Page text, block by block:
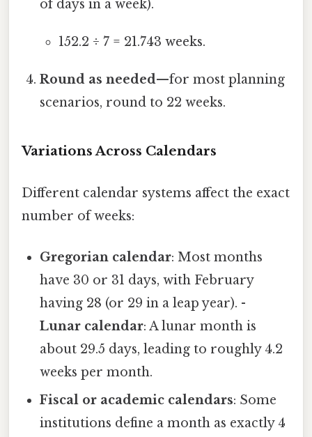
of days in a week).
152.2 ÷ 7 = 21.743 weeks.
Round as needed—for most planning
scenarios, round to 22 weeks.
Variations Across Calendars
Different calendar systems affect the exact
number of weeks:
Gregorian calendar: Most months
have 30 or 31 days, with February
having 28 (or 29 in a leap year). -
Lunar calendar: A lunar month is
about 29.5 days, leading to roughly 4.2
weeks per month.
Fiscal or academic calendars: Some
institutions define a month as exactly 4